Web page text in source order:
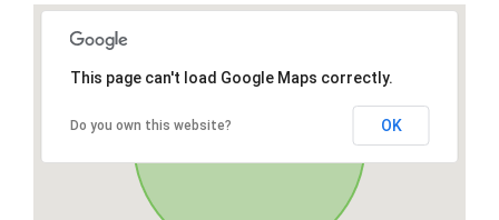
This page can't load Google Maps correctly.
Do you own this website? OK